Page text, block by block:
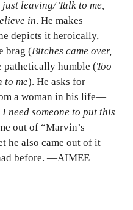
leaving/ Talk to me,
in. He makes
depicts it heroically,
brag (Bitches came over,
pathetically humble (Too
to me). He asks for
a woman in his life—
I need someone to put this
out of “Marvin’s
he also came out of it
before. —AIMEE